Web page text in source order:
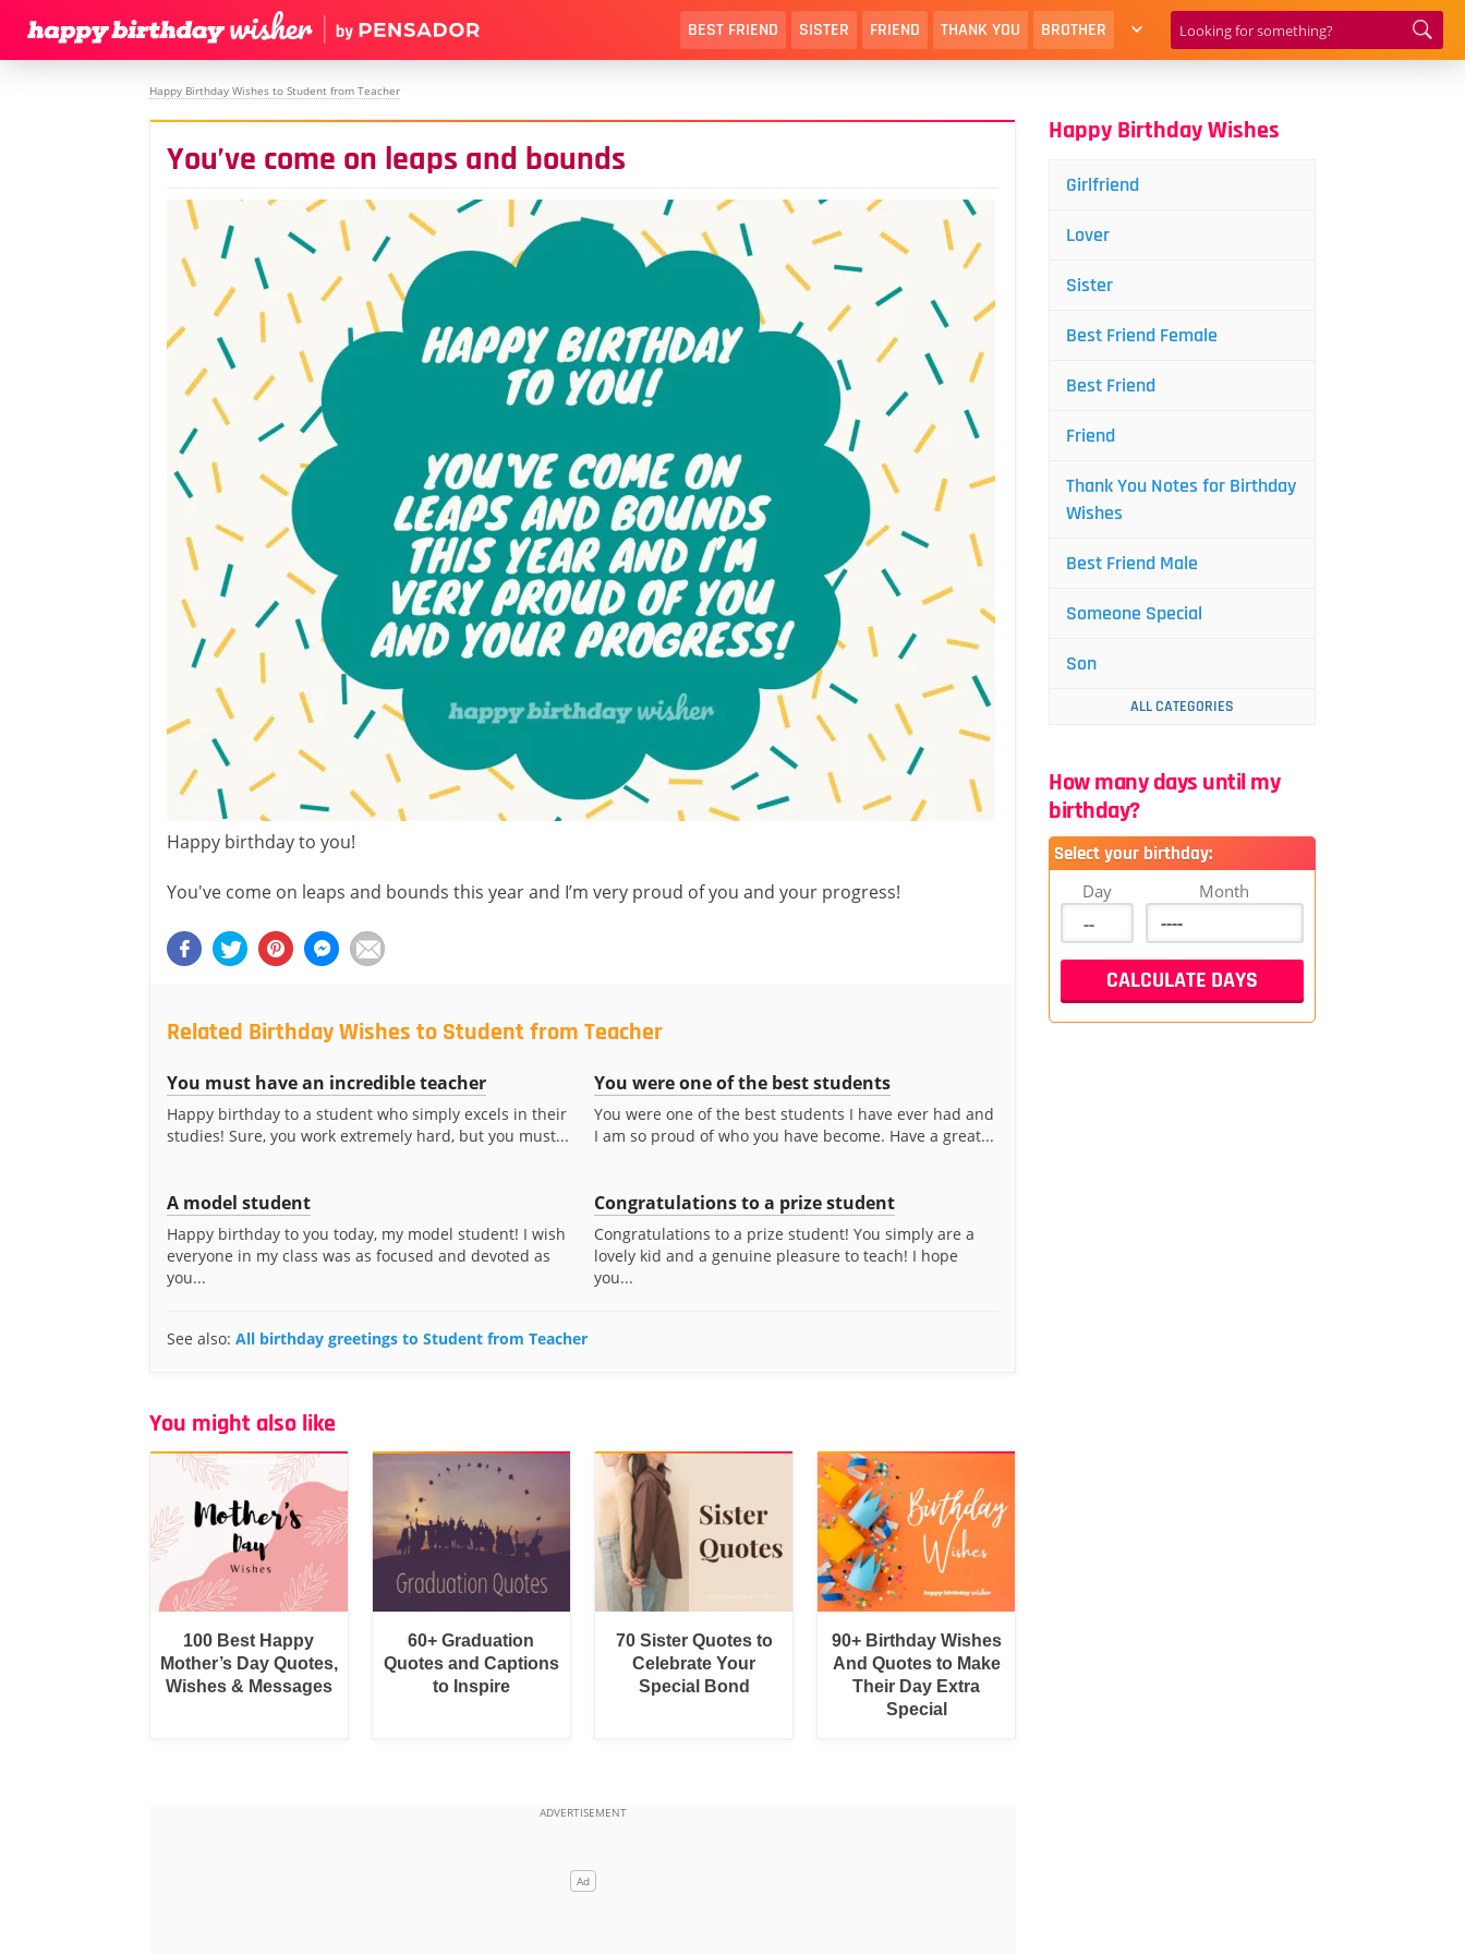
BEST FRIEND SISTER FRIEND THANK YOU BROTHER
Happy Birthday Wishes to Student from Teacher
You’ve come on leaps and bounds
Happy birthday to you!
You've come on leaps and bounds this year and I’m very proud of you and your progress!
Related Birthday Wishes to Student from Teacher
You must have an incredible teacher
Happy birthday to a student who simply excels in their
studies! Sure, you work extremely hard, but you must...
You were one of the best students
You were one of the best students I have ever had and
I am so proud of who you have become. Have a great...
A model student
Happy birthday to you today, my model student! I wish
everyone in my class was as focused and devoted as
you...
Congratulations to a prize student
Congratulations to a prize student! You simply are a
lovely kid and a genuine pleasure to teach! I hope
you...
See also: All birthday greetings to Student from Teacher
You might also like
100 Best Happy
Mother’s Day Quotes,
Wishes & Messages
60+ Graduation
Quotes and Captions
to Inspire
70 Sister Quotes to
Celebrate Your
Special Bond
90+ Birthday Wishes
And Quotes to Make
Their Day Extra
Special
Happy Birthday Wishes
Girlfriend
Lover
Sister
Best Friend Female
Best Friend
Friend
Thank You Notes for Birthday
Wishes
Best Friend Male
Someone Special
Son
ALL CATEGORIES
How many days until my
birthday?
Select your birthday:
Day Month